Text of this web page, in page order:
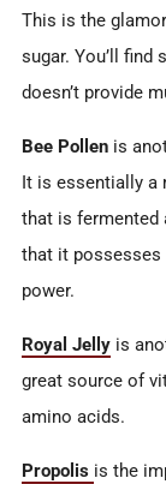
This is the
sugar. You’ll find
doesn’t provide
Bee Pollen is
It is essentially a
that is fermented
that it possesses
power.
Royal Jelly is
great source of
amino acids.
Propolis is the